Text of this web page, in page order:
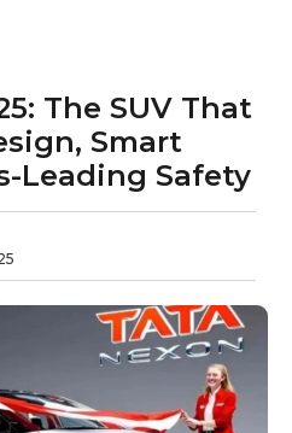
The SUV That
Smart
Leading Safety